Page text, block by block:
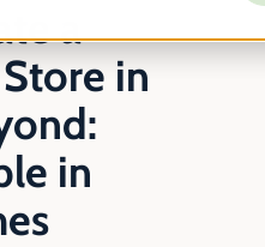
a
in
in